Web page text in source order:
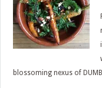
blossoming nexus of